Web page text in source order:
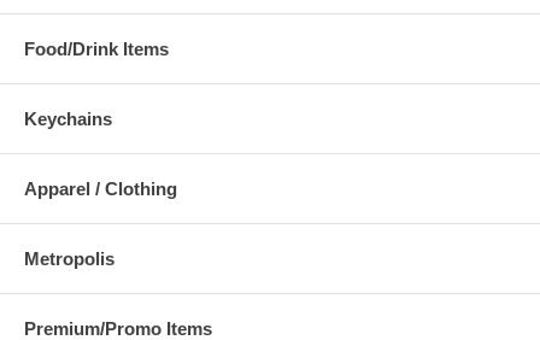
Food/Drink Items
Keychains
Apparel / Clothing
Metropolis
Premium/Promo Items